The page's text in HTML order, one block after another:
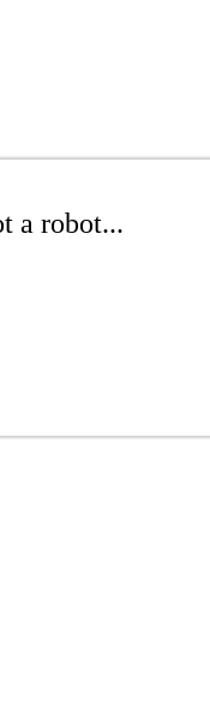
a robot...